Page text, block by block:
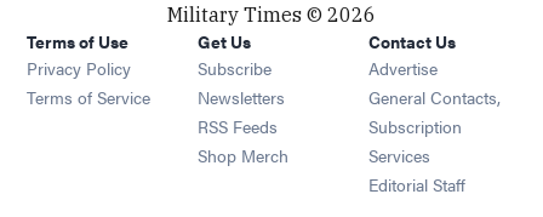
Military Times © 2026
Terms of Use
Privacy Policy
Terms of Service
Get Us
Subscribe Opens in new window
Newsletters Opens in new window
RSS Feeds Opens in new window
Shop Merch Opens in new window
Contact Us
Advertise
General Contacts,
Subscription
Services
Editorial Staff